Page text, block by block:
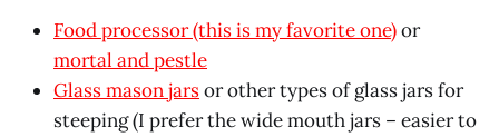
Food processor (this is my favorite one)or
mortal and pestle
Glass mason jarsor other types of glass jars for
steeping (I prefer the wide mouth jars – easier to